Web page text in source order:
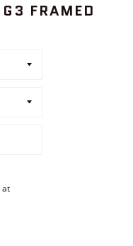
FRAMED
at